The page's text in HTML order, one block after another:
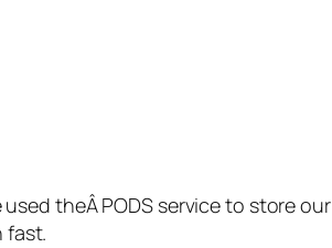
theÂ PODS service to store
fast.